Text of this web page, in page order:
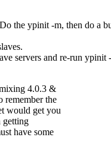
the ypinit -m, then do a
servers and re-run ypinit
4.0.3 &
remember the
would get you
getting
have some